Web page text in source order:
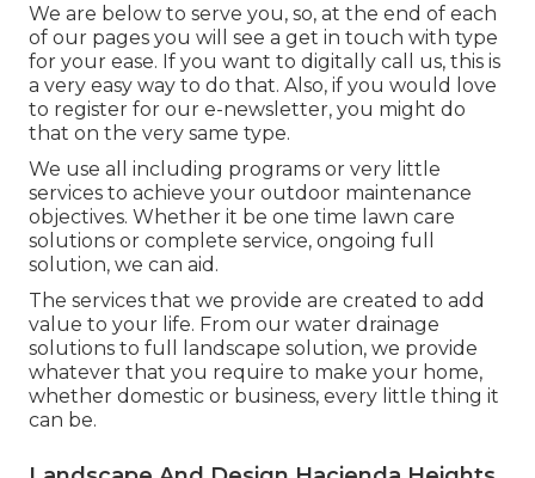
We are below to serve you, so, at the end of each
of our pages you will see a get in touch with type
for your ease. If you want to digitally call us, this is
a very easy way to do that. Also, if you would love
to register for our e-newsletter, you might do
that on the very same type.
We use all including programs or very little
services to achieve your outdoor maintenance
objectives. Whether it be one time lawn care
solutions or complete service, ongoing full
solution, we can aid.
The services that we provide are created to add
value to your life. From our water drainage
solutions to full landscape solution, we provide
whatever that you require to make your home,
whether domestic or business, every little thing it
can be.